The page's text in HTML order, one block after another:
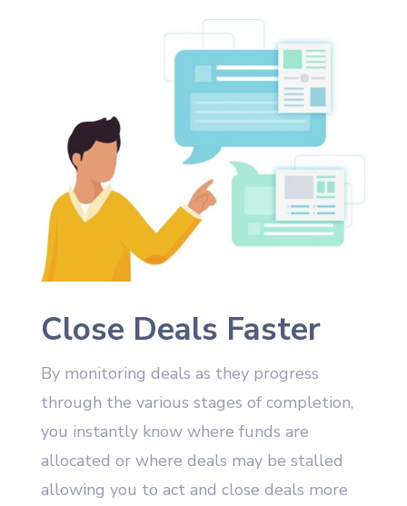
Close Deals Faster
By monitoring deals as they progress
through the various stages of completion,
you instantly know where funds are
allocated or where deals may be stalled
allowing you to act and close deals more